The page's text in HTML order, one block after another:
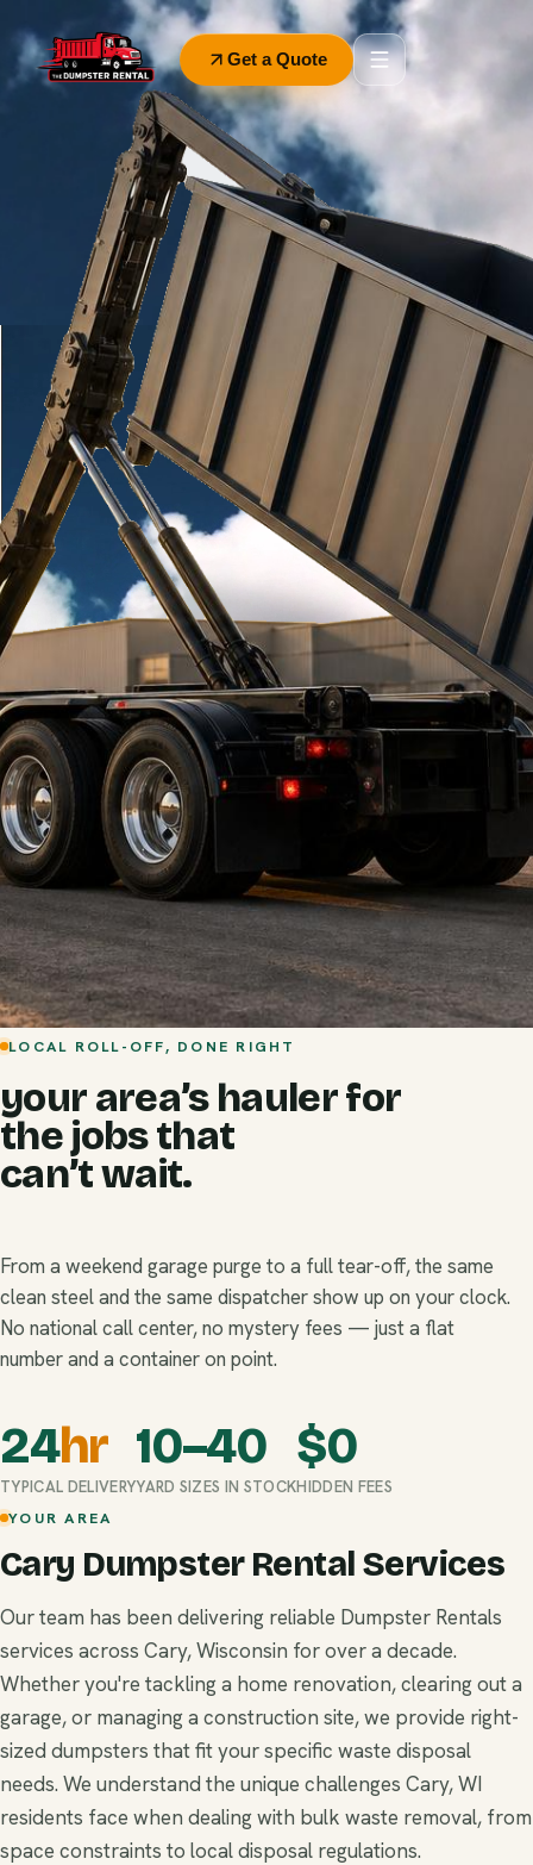
Get a Quote
LOCAL ROLL-OFF, DONE RIGHT
your area’s hauler for
the jobs that
can’t wait.
From a weekend garage purge to a full tear-off, the same
clean steel and the same dispatcher show up on your clock.
No national call center, no mystery fees — just a flat
number and a container on point.
24hr
TYPICAL DELIVERY
10–40
YARD SIZES IN STOCK
$0
HIDDEN FEES
YOUR AREA
Cary Dumpster Rental Services
Our team has been delivering reliable Dumpster Rentals
services across Cary, Wisconsin for over a decade.
Whether you're tackling a home renovation, clearing out a
garage, or managing a construction site, we provide right-
sized dumpsters that fit your specific waste disposal
needs. We understand the unique challenges Cary, WI
residents face when dealing with bulk waste removal, from
space constraints to local disposal regulations.